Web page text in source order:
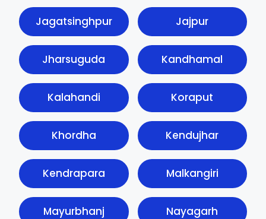
Jagatsinghpur Jajpur
Jharsuguda Kandhamal
Kalahandi Koraput
Khordha Kendujhar
Kendrapara Malkangiri
Mayurbhanj Nayagarh